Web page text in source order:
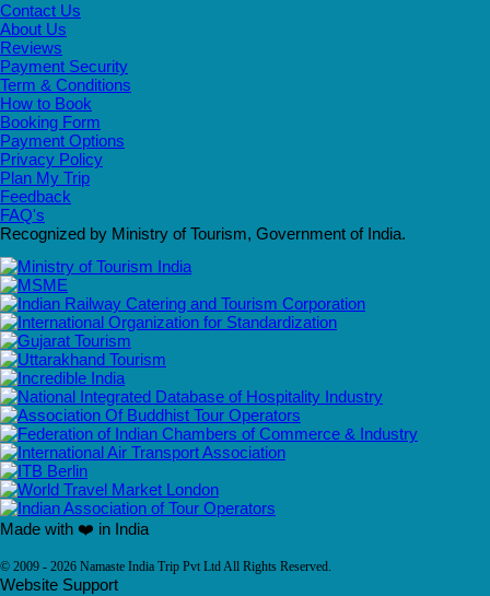
Contact Us
About Us
Reviews
Payment Security
Term & Conditions
How to Book
Booking Form
Payment Options
Privacy Policy
Plan My Trip
Feedback
FAQ's
Recognized by Ministry of Tourism, Government of India.
Made with ❤️ in India
© 2009 - 2026 Namaste India Trip Pvt Ltd All Rights Reserved.
Website Support